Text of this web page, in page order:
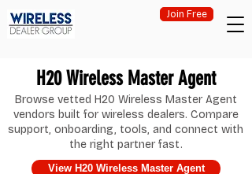
Join Free
H20 Wireless Master Agent
Browse vetted H20 Wireless Master Agent
vendors built for wireless dealers. Compare
support, onboarding, tools, and connect with
the right partner fast.
View H20 Wireless Master Agent